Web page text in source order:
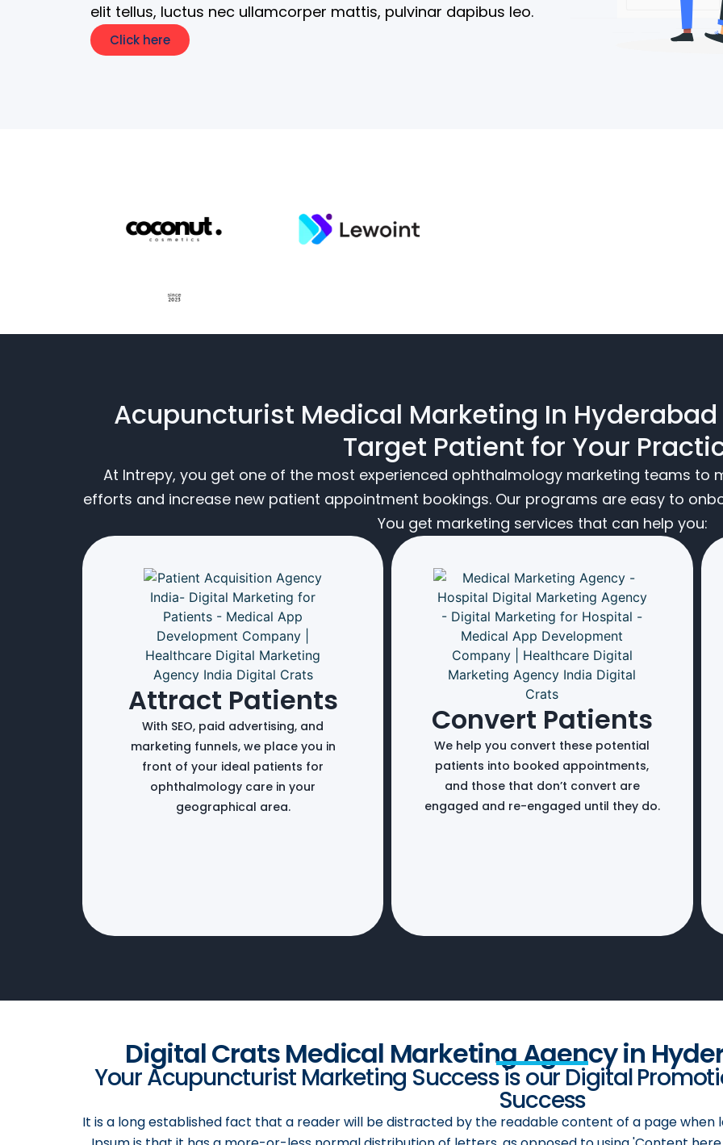
elit tellus, luctus nec ullamcorper mattis, pulvinar dapibus leo.
Click here
Acupuncturist Medical Marketing In
Target Patient for Your
At Intrepy, you get one of the most experienced ophthalmology marketing teams to
efforts and increase new patient appointment bookings. Our programs are easy to
You get marketing services that can help you:
Attract Patients
With SEO, paid advertising, and
marketing funnels, we place you in
front of your ideal patients for
ophthalmology care in your
geographical area.
Convert Patients
We help you convert these potential
patients into booked appointments,
and those that don’t convert are
engaged and re-engaged until they do.
Digital Crats Medical Marketing Agency in
Your Acupuncturist Marketing Success is our Digital
Success
It is a long established fact that a reader will be distracted by the readable content of a page when